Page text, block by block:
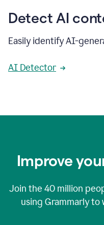
Detect AI
Easily identify AI-
AI Detector
Improve
Join the 40 million
using Grammarly